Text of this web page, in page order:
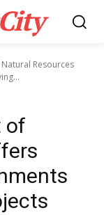
Resources
of